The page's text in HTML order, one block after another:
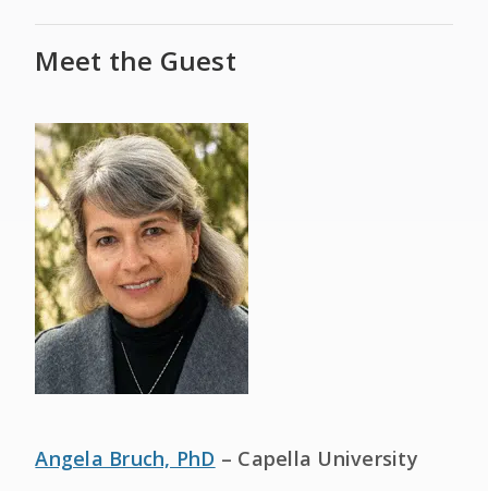
Meet the Guest
Angela Bruch, PhD – Capella University